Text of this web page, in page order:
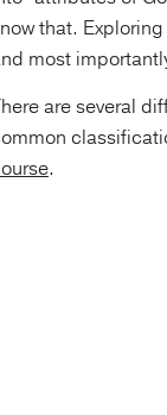
that.
most
are several
.